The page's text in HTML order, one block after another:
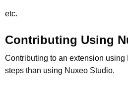
etc.
Contributing Using
Contributing to an extension
steps than using Nuxeo Studio.